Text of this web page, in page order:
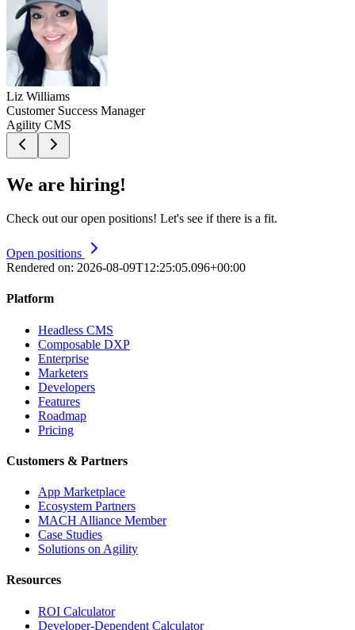
Liz Williams
Customer Success Manager
Agility CMS
We are hiring!
Check out our open positions! Let's see if there is a fit.
Open positions
Rendered on: 2026-08-09T12:25:05.096+00:00
Platform
Headless CMS
Composable DXP
Enterprise
Marketers
Developers
Features
Roadmap
Pricing
Customers & Partners
App Marketplace
Ecosystem Partners
MACH Alliance Member
Case Studies
Solutions on Agility
Resources
ROI Calculator
Developer-Dependent Calculator